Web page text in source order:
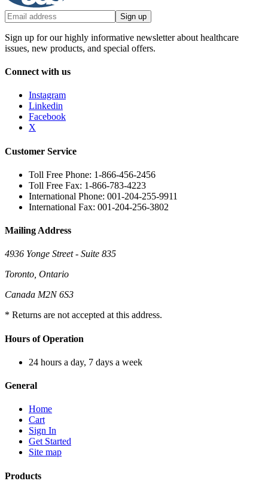
Sign up
Sign up for our highly informative newsletter about healthcare
issues, new products, and special offers.
Connect with us
Instagram
Linkedin
Facebook
X
Customer Service
Toll Free Phone: 1-866-456-2456
Toll Free Fax: 1-866-783-4223
International Phone: 001-204-255-9911
International Fax: 001-204-256-3802
Mailing Address
4936 Yonge Street - Suite 835
Toronto, Ontario
Canada M2N 6S3
* Returns are not accepted at this address.
Hours of Operation
24 hours a day, 7 days a week
General
Home
Cart
Sign In
Get Started
Site map
Products